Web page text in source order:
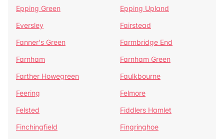
Epping Green
Epping Upland
Eversley
Fairstead
Fanner's Green
Farmbridge End
Farnham
Farnham Green
Farther Howegreen
Faulkbourne
Feering
Felmore
Felsted
Fiddlers Hamlet
Finchingfield
Fingringhoe